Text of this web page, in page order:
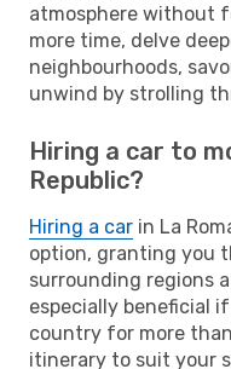
atmosphere without
more time, delve
neighbourhoods,
unwind by strolling
Hiring a car to
Republic?
Hiring a car in La
option, granting you
surrounding regions
especially beneficial
country for more
itinerary to suit your